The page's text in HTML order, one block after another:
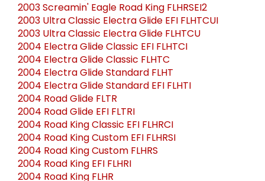
2003 Screamin' Eagle Road King FLHRSEI2
2003 Ultra Classic Electra Glide EFI FLHTCUI
2003 Ultra Classic Electra Glide FLHTCU
2004 Electra Glide Classic EFI FLHTCI
2004 Electra Glide Classic FLHTC
2004 Electra Glide Standard FLHT
2004 Electra Glide Standard EFI FLHTI
2004 Road Glide FLTR
2004 Road Glide EFI FLTRI
2004 Road King Classic EFI FLHRCI
2004 Road King Custom EFI FLHRSI
2004 Road King Custom FLHRS
2004 Road King EFI FLHRI
2004 Road King FLHR